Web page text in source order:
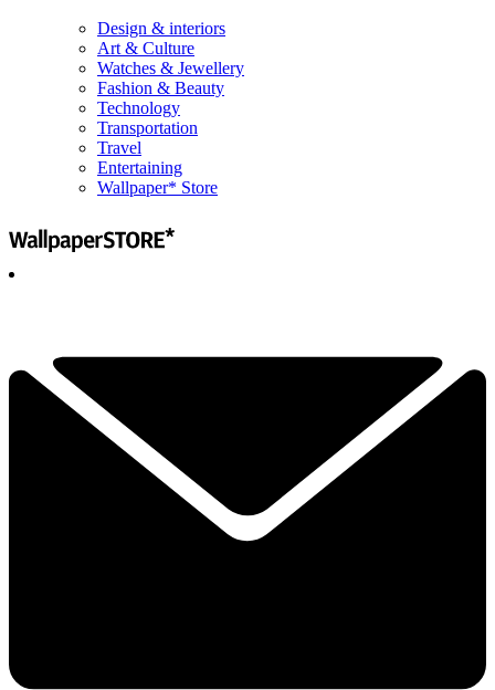
Design & interiors
Art & Culture
Watches & Jewellery
Fashion & Beauty
Technology
Transportation
Travel
Entertaining
Wallpaper* Store